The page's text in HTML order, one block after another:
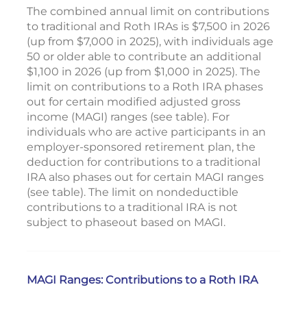
The combined annual limit on contributions
to traditional and Roth IRAs is $7,500 in 2026
(up from $7,000 in 2025), with individuals age
50 or older able to contribute an additional
$1,100 in 2026 (up from $1,000 in 2025). The
limit on contributions to a Roth IRA phases
out for certain modified adjusted gross
income (MAGI) ranges (see table). For
individuals who are active participants in an
employer-sponsored retirement plan, the
deduction for contributions to a traditional
IRA also phases out for certain MAGI ranges
(see table). The limit on nondeductible
contributions to a traditional IRA is not
subject to phaseout based on MAGI.
MAGI Ranges: Contributions to a Roth IRA